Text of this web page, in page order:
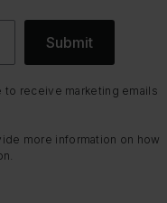
Submit
to receive marketing emails
more information on how